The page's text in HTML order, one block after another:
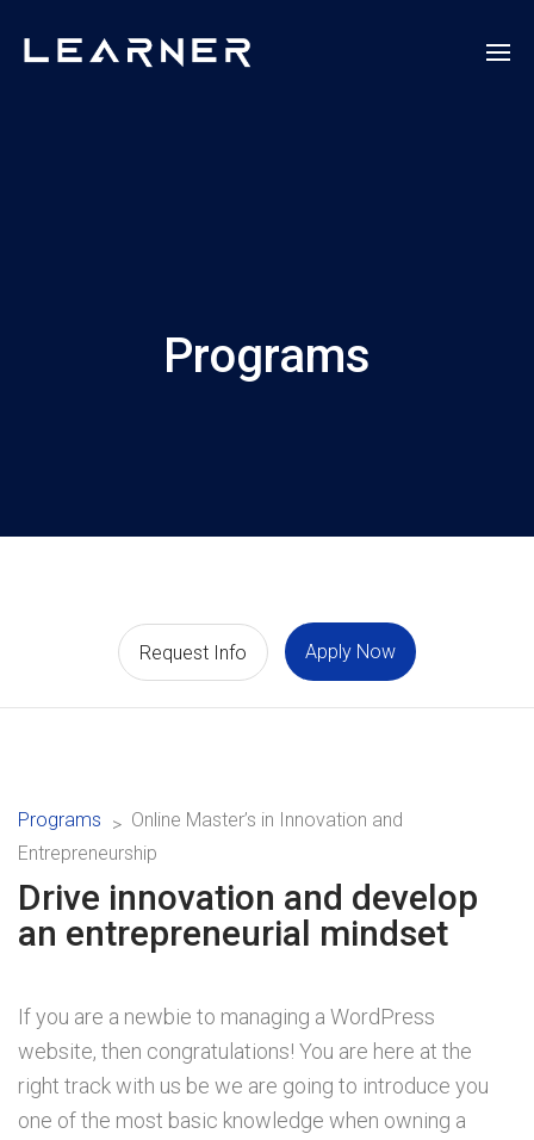
Programs
Request Info Apply Now
Programs
Online Master’s in Innovation and
Entrepreneurship
Drive innovation and develop
an entrepreneurial mindset
If you are a newbie to managing a WordPress
website, then congratulations! You are here at the
right track with us be we are going to introduce you
one of the most basic knowledge when owning a